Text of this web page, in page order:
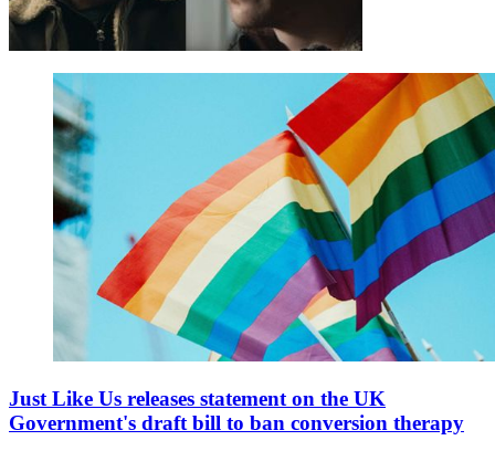
Just Like Us releases statement on the UK
Government's draft bill to ban conversion therapy